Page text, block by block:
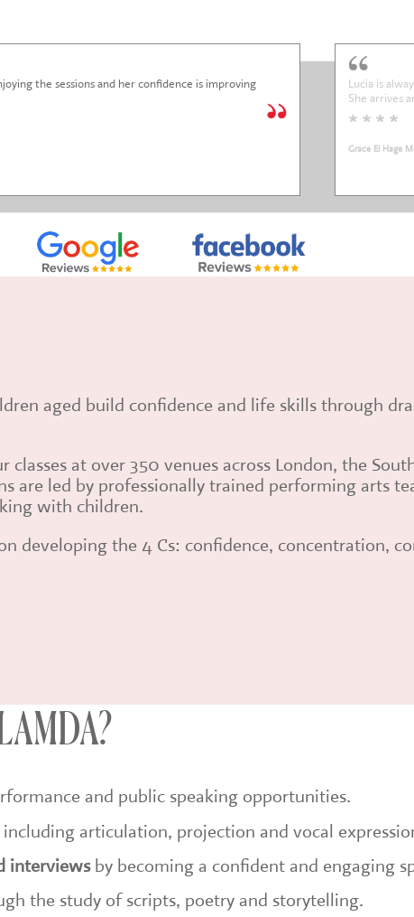
to attend the Monday session with Craig and Katie.
with enthusiasm and joy!
Betsy
morning.
* * * *
Sarah Fox
aged build confidence and life skills through
at over 350 venues across London, the
are led by professionally trained performing arts
with children.
developing the 4 Cs: confidence, concentration,
and public speaking opportunities.
including articulation, projection and vocal
interviewsby becoming a confident and engaging
the study of scripts, poetry and storytelling.